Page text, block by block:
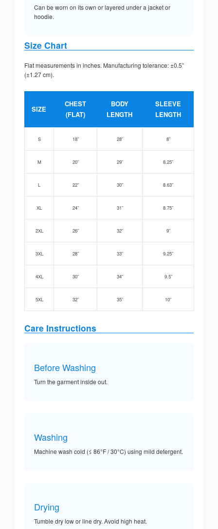
Can be worn on its own or layered under a jacket or
hoodie.
Size Chart
Flat measurements in inches. Manufacturing tolerance: ±0.5”
(±1.27 cm).
SIZE
CHEST
(FLAT)
BODY
LENGTH
SLEEVE
LENGTH
S 18” 28” 8”
M 20” 29” 8.25”
L 22” 30” 8.63”
XL 24” 31” 8.75”
2XL 26” 32” 9”
3XL 28” 33” 9.25”
4XL 30” 34” 9.5”
5XL 32” 35” 10”
Care Instructions
Before Washing
Turn the garment inside out.
Washing
Machine wash cold (≤ 86°F / 30°C) using mild detergent.
Drying
Tumble dry low or line dry. Avoid high heat.